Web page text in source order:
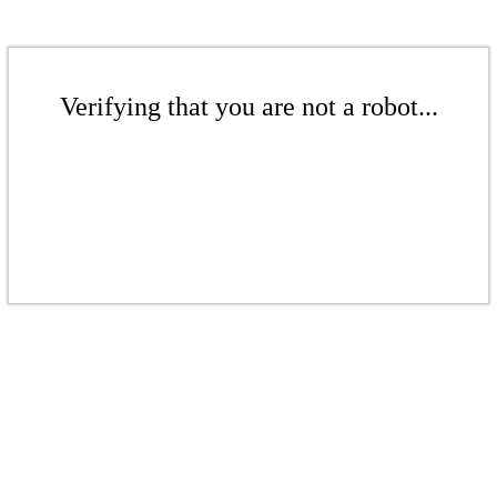
Verifying that you are not a robot...